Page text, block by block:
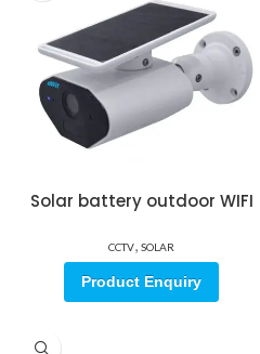
Solar battery outdoor WIFI
CCTV, SOLAR
Product Enquiry